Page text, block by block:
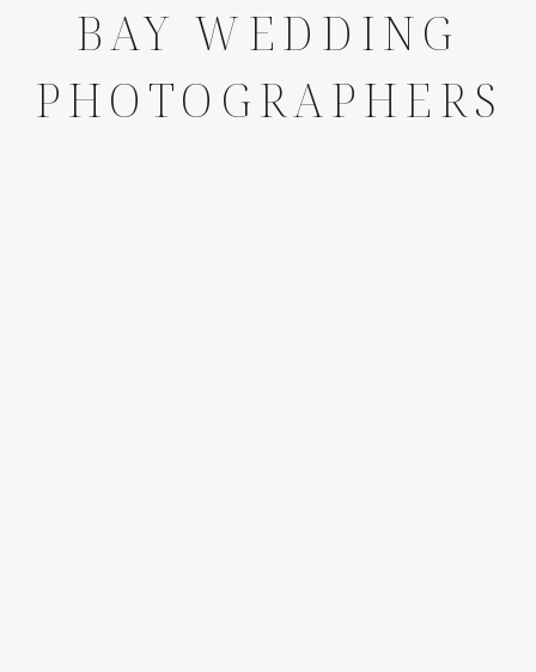
BAY WEDDING
PHOTOGRAPHERS